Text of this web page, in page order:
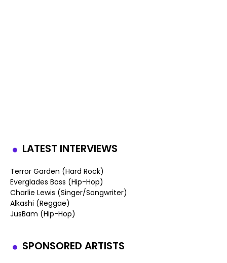
LATEST INTERVIEWS
Terror Garden (Hard Rock)
Everglades Boss (Hip-Hop)
Charlie Lewis (Singer/Songwriter)
Alkashi (Reggae)
JusBam (Hip-Hop)
SPONSORED ARTISTS